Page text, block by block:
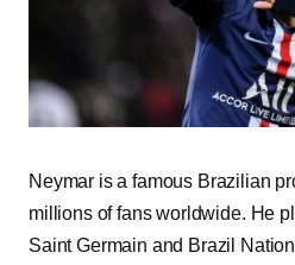
Neymar is a famous Brazilian
millions of fans worldwide. He
Saint Germain and Brazil